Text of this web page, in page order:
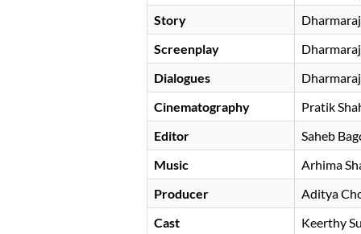
Story
Screenplay
Dialogues
Cinematography
Pratik
Editor
Saheb
Music
Arhima
Producer
Aditya
Cast
Keerthy